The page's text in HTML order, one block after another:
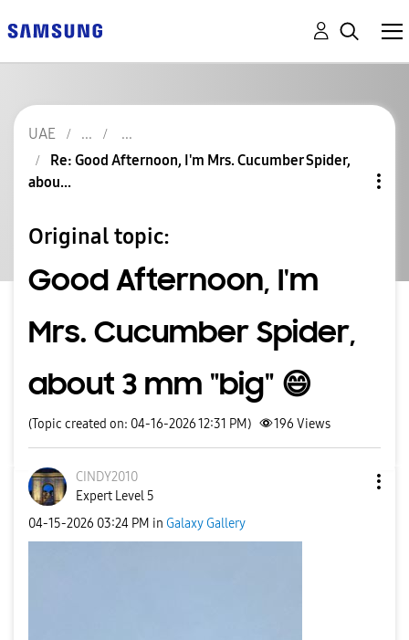
UAE
Re: Good Afternoon, I'm Mrs. Cucumber Spider,
abou...
Original topic:
Good Afternoon, I'm
Mrs. Cucumber Spider,
about 3 mm "big" 😄
(Topic created on: 04-16-2026 12:31 PM) 196 Views
CINDY2010
Expert Level 5
‎04-15-2026 03:24 PM in Galaxy Gallery